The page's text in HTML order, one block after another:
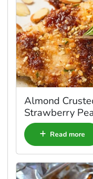
Almond
Strawberry
Read more